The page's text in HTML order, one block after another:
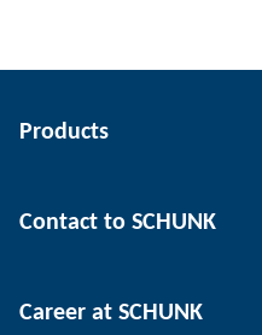
Products
Automation technology
Workpiece clamping technology
Contact to SCHUNK
Locations
Career at SCHUNK